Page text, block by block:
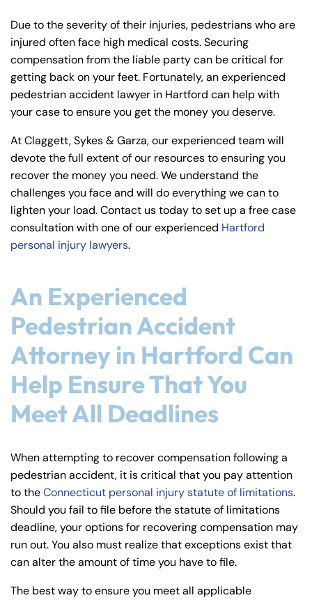
cu
t
Pe
rs
on
al
ur
Due to the severity of their injuries, pedestrians who are
injured often face high medical costs. Securing
compensation from the liable party can be critical for
getting back on your feet. Fortunately, an experienced
pedestrian accident lawyer in Hartford can help with
your case to ensure you get the money you deserve.
At Claggett, Sykes & Garza, our experienced team will
devote the full extent of our resources to ensuring you
recover the money you need. We understand the
challenges you face and will do everything we can to
lighten your load. Contact us today to set up a free case
consultation with one of our experienced Hartford
personal injury lawyers.
An Experienced
Pedestrian Accident
Attorney in Hartford Can
Help Ensure That You
Meet All Deadlines
When attempting to recover compensation following a
pedestrian accident, it is critical that you pay attention
to theConnecticut personal injury statute of limitations.
Should you fail to file before the statute of limitations
deadline, your options for recovering compensation may
run out. You also must realize that exceptions exist that
can alter the amount of time you have to file.
The best way to ensure you meet all applicable